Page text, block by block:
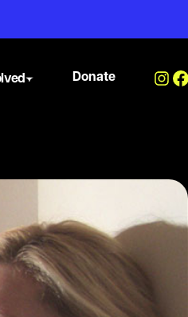
Donate